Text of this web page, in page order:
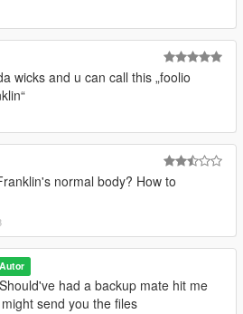
wicks and u can call this „foolio
normal body? How to
Autor
Should've had a backup mate hit me
send you the files